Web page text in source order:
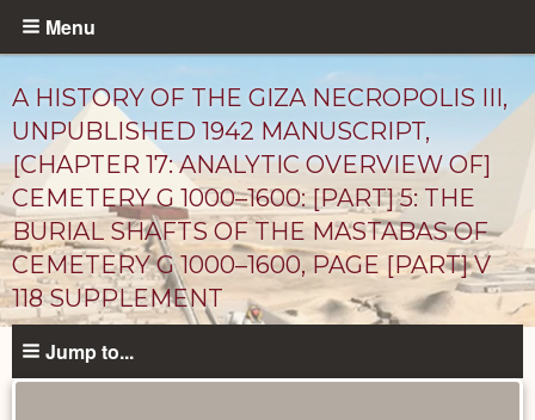
Skip
content
Menu
A HISTORY OF THE GIZA NECROPOLIS III,
UNPUBLISHED 1942 MANUSCRIPT,
[CHAPTER 17: ANALYTIC OVERVIEW OF]
CEMETERY G 1000–1600: [PART] 5: THE
BURIAL SHAFTS OF THE MASTABAS OF
CEMETERY G 1000–1600, PAGE [PART] V
118 SUPPLEMENT
Unpublished
Documents
Jump to...